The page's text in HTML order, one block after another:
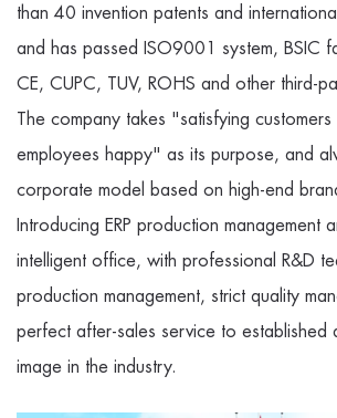
than 40 invention patents and
and has passed ISO9001 system, BSIC
CE, CUPC, TUV, ROHS and other third-
The company takes "satisfying customers
employees happy" as its purpose, and
corporate model based on high-end
Introducing ERP production management
intelligent office, with professional R&D
production management, strict quality
perfect after-sales service to established
image in the industry.